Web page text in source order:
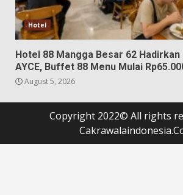
Hotel
Hotel 88 Mangga Besar 62
AYCE, Buffet 88 Menu Mulai
August 5, 2026
Copyright 2022© All rights